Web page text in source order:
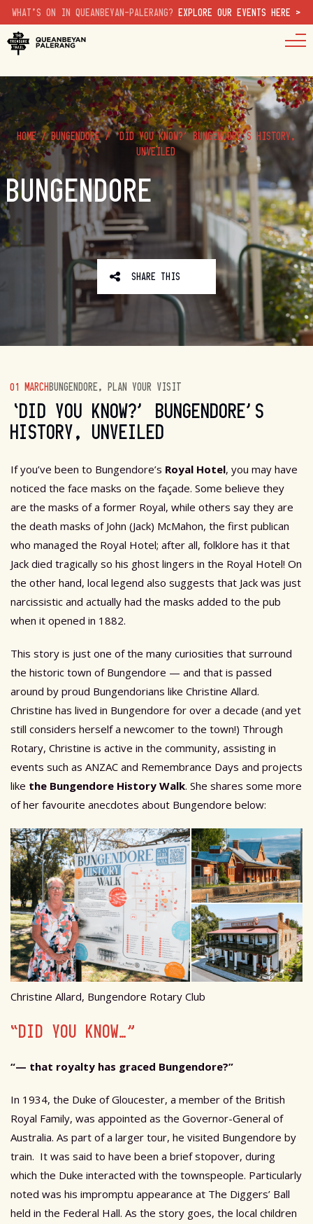
WHAT'S ON IN QUEANBEYAN-PALERANG? EXPLORE OUR EVENTS HERE >
HOME/BUNGENDORE/‘DID YOU KNOW?’ BUNGENDORE’S HISTORY,
UNVEILED
BUNGENDORE
SHARE THIS
01 MARCH BUNGENDORE, PLAN YOUR VISIT
‘DID YOU KNOW?’ BUNGENDORE’S
HISTORY, UNVEILED
If you’ve been to Bungendore’s Royal Hotel, you may have
noticed the face masks on the façade. Some believe they
are the masks of a former Royal, while others say they are
the death masks of John (Jack) McMahon, the first publican
who managed the Royal Hotel; after all, folklore has it that
Jack died tragically so his ghost lingers in the Royal Hotel! On
the other hand, local legend also suggests that Jack was just
narcissistic and actually had the masks added to the pub
when it opened in 1882.
This story is just one of the many curiosities that surround
the historic town of Bungendore — and that is passed
around by proud Bungendorians like Christine Allard.
Christine has lived in Bungendore for over a decade (and yet
still considers herself a newcomer to the town!) Through
Rotary, Christine is active in the community, assisting in
events such as ANZAC and Remembrance Days and projects
like the Bungendore History Walk. She shares some more
of her favourite anecdotes about Bungendore below:
Christine Allard, Bungendore Rotary Club
“DID YOU KNOW…”
“— that royalty has graced Bungendore?”
In 1934, the Duke of Gloucester, a member of the British
Royal Family, was appointed as the Governor-General of
Australia. As part of a larger tour, he visited Bungendore by
train. It was said to have been a brief stopover, during
which the Duke interacted with the townspeople. Particularly
noted was his impromptu appearance at The Diggers’ Ball
held in the Federal Hall. As the story goes, the local children